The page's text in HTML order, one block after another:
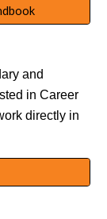
and
in Career
directly in